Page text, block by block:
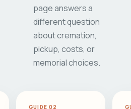
page answers a
different question
about cremation,
pickup, costs, or
memorial choices.
GUIDE 02